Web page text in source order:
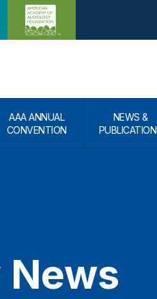
AAA ANNUAL
CONVENTION
NEWS &